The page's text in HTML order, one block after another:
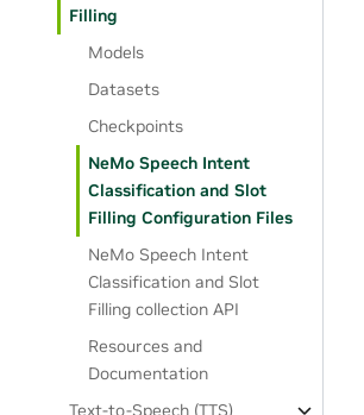
Filling
Models
Datasets
Checkpoints
NeMo Speech Intent
Classification and Slot
Filling Configuration Files
NeMo Speech Intent
Classification and Slot
Filling collection API
Resources and
Documentation
Text-to-Speech (TTS)